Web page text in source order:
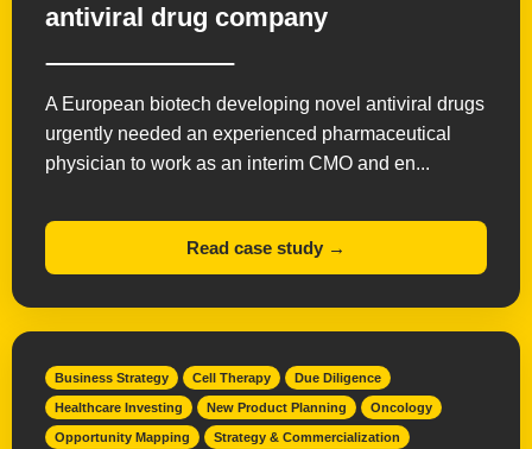
antiviral drug company
A European biotech developing novel antiviral drugs
urgently needed an experienced pharmaceutical
physician to work as an interim CMO and en...
Read case study →
Business Strategy Cell Therapy Due Diligence
Healthcare Investing New Product Planning Oncology
Opportunity Mapping Strategy & Commercialization